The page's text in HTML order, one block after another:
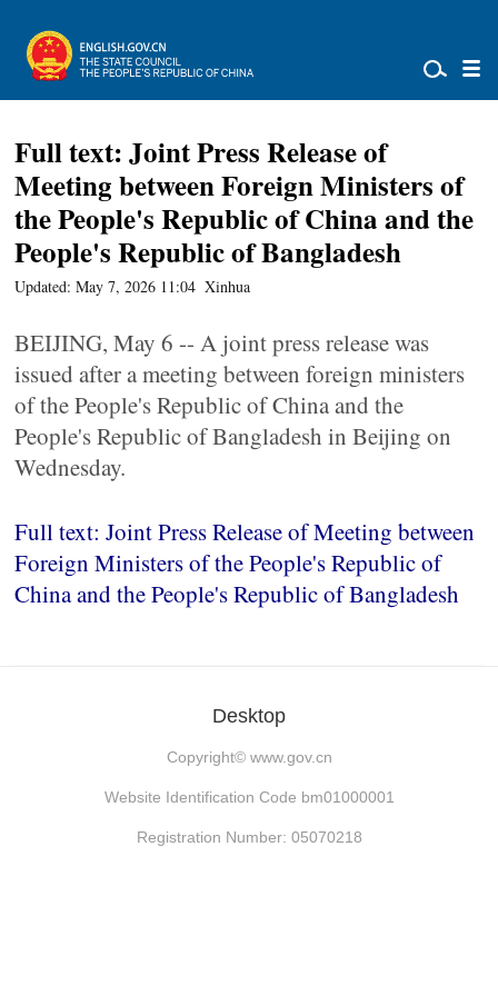
Full text: Joint Press Release of
Meeting between Foreign Ministers of
the People's Republic of China and the
People's Republic of Bangladesh
Updated: May 7, 2026 11:04 Xinhua
BEIJING, May 6 -- A joint press release was
issued after a meeting between foreign ministers
of the People's Republic of China and the
People's Republic of Bangladesh in Beijing on
Wednesday.
Full text: Joint Press Release of Meeting between
Foreign Ministers of the People's Republic of
China and the People's Republic of Bangladesh
Desktop
Copyright© www.gov.cn
Website Identification Code bm01000001
Registration Number: 05070218